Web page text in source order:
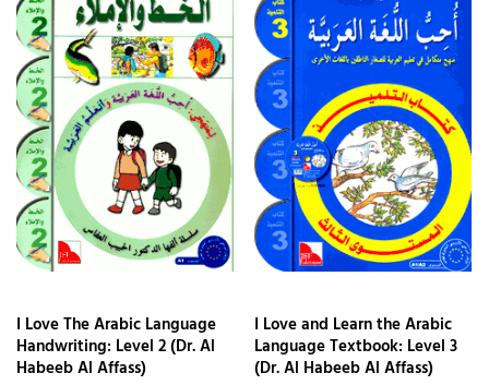
I Love The Arabic Language
Handwriting: Level 2 (Dr. Al
Habeeb Al Affass)
I Love and Learn the Arabic
Language Textbook: Level 3
(Dr. Al Habeeb Al Affass)